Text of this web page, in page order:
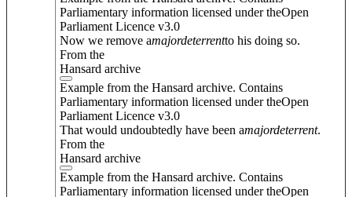
Parliamentary information licensed under theOpen
Parliament Licence v3.0
Now we remove amajordeterrentto his doing so.
From the
Hansard archive
Example from the Hansard archive. Contains
Parliamentary information licensed under theOpen
Parliament Licence v3.0
That would undoubtedly have been amajordeterrent.
From the
Hansard archive
Example from the Hansard archive. Contains
Parliamentary information licensed under theOpen